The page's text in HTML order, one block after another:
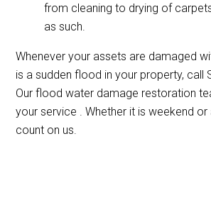
from cleaning to drying of
as such.
Whenever your assets are damaged
is a sudden flood in your property, call
Our flood water damage restoration
your service . Whether it is weekend or
count on us.